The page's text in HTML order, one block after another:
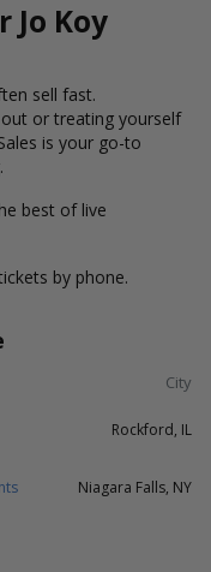
Jo Koy
sell fast.
or treating yourself
is your go-to
best of live
by phone.
City
Rockford, IL
Niagara Falls, NY